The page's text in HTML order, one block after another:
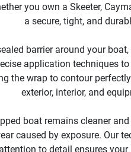
you own a Skeeter,
a secure, tight, and
barrier around your
application techniques
the wrap to contour
exterior, interior, and
boat remains cleaner
caused by exposure. Our
to detail ensures